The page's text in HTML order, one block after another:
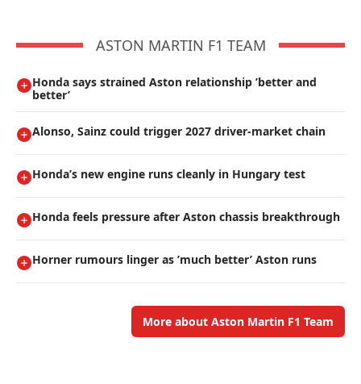
ASTON MARTIN F1 TEAM
Honda says strained Aston relationship ’better and
better’
Alonso, Sainz could trigger 2027 driver-market chain
Honda’s new engine runs cleanly in Hungary test
Honda feels pressure after Aston chassis breakthrough
Horner rumours linger as ’much better’ Aston runs
More about Aston Martin F1 Team